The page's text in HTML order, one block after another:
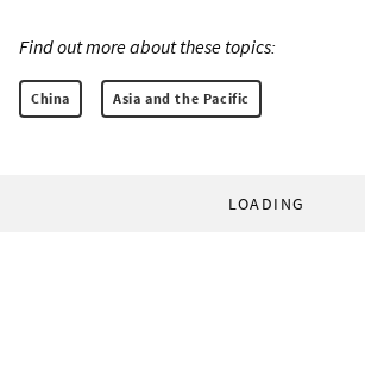
Find out more about these topics:
China Asia and the Pacific
LOADING